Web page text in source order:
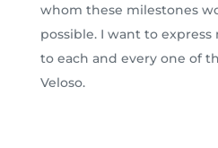
whom these milestones
possible. I want to
to each and every one of
Veloso.